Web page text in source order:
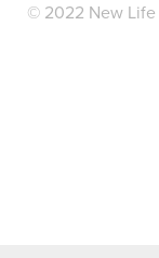
© 2022 New Life